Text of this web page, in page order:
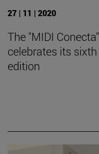
27 | 11 | 2020
The "MIDI Conecta"
celebrates its sixth
edition